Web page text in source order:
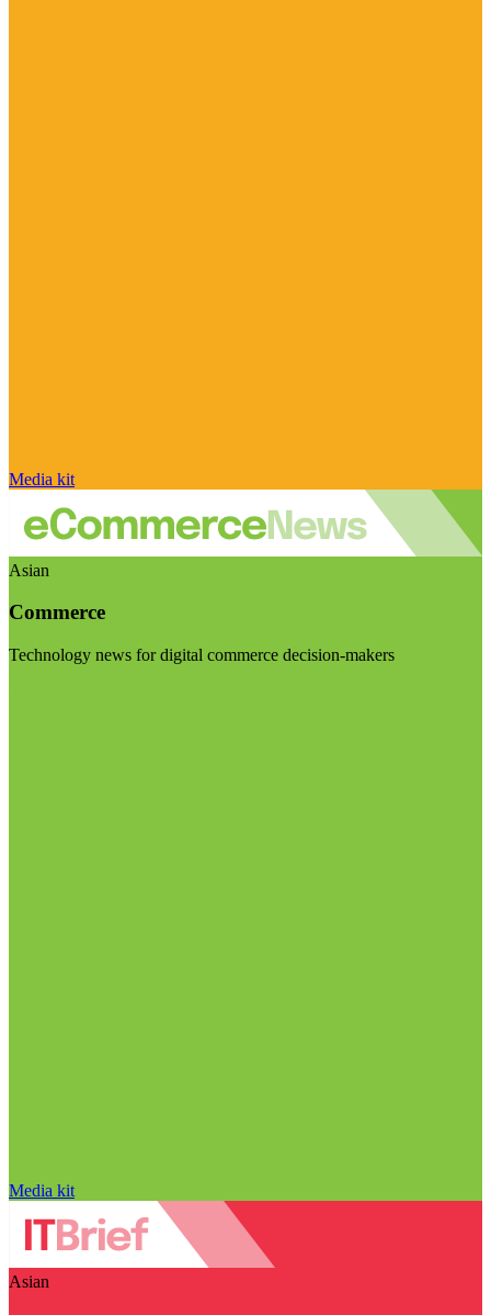
Media kit
Asian
Commerce
Technology news for digital commerce decision-makers
Media kit
Asian